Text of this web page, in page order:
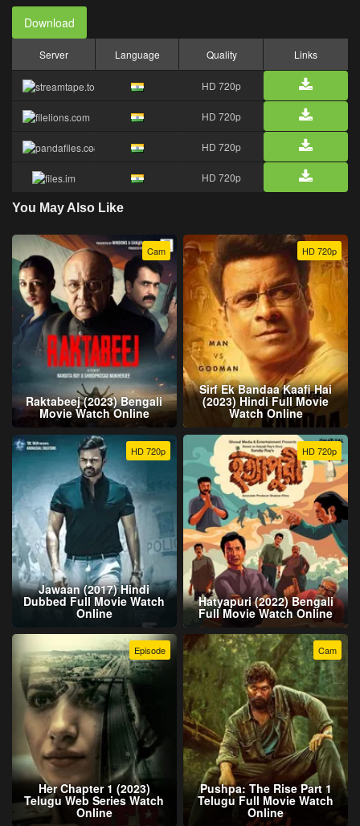
Download
Server Language Quality Links
HD 720p
HD 720p
HD 720p
HD 720p
You May Also Like
Cam
Raktabeej (2023) Bengali
Movie Watch Online
HD 720p
Sirf Ek Bandaa Kaafi Hai
(2023) Hindi Full Movie
Watch Online
HD 720p
Jawaan (2017) Hindi
Dubbed Full Movie Watch
Online
HD 720p
Hatyapuri (2022) Bengali
Full Movie Watch Online
Episode
Her Chapter 1 (2023)
Telugu Web Series Watch
Online
Cam
Pushpa: The Rise Part 1
Telugu Full Movie Watch
Online